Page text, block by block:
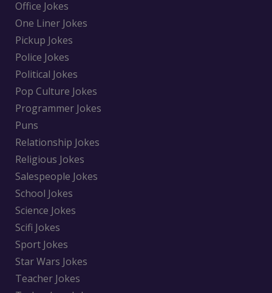
Office Jokes
One Liner Jokes
Pickup Jokes
Police Jokes
Political Jokes
Pop Culture Jokes
Programmer Jokes
Puns
Relationship Jokes
Religious Jokes
Salespeople Jokes
School Jokes
Science Jokes
Scifi Jokes
Sport Jokes
Star Wars Jokes
Teacher Jokes